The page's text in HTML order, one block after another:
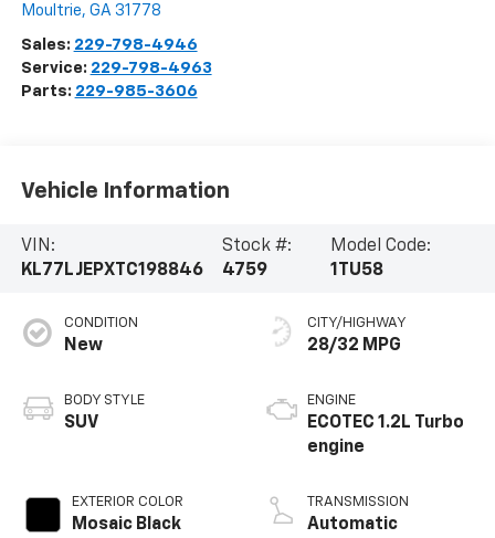
Moultrie, GA 31778
Sales: 229-798-4946
Service: 229-798-4963
Parts: 229-985-3606
Vehicle Information
VIN:
KL77LJEPXTC198846
Stock #:
4759
Model Code:
1TU58
CONDITION
New
BODY STYLE
SUV
EXTERIOR COLOR
Mosaic Black
CITY/HIGHWAY
28/32 MPG
ENGINE
ECOTEC 1.2L Turbo
engine
TRANSMISSION
Automatic